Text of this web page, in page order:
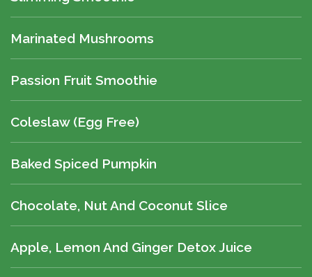
Marinated Mushrooms
Passion Fruit Smoothie
Coleslaw (egg Free)
Baked Spiced Pumpkin
Chocolate, Nut And Coconut Slice
Apple, Lemon And Ginger Detox Juice